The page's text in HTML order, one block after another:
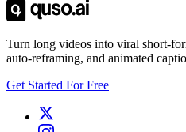
Turn long videos into viral short-
auto-reframing, and animated
Get Started For Free